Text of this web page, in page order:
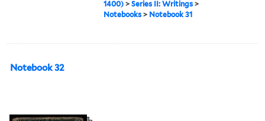
1400) >Series II: Writings >
Notebooks > Notebook 31
Notebook 32